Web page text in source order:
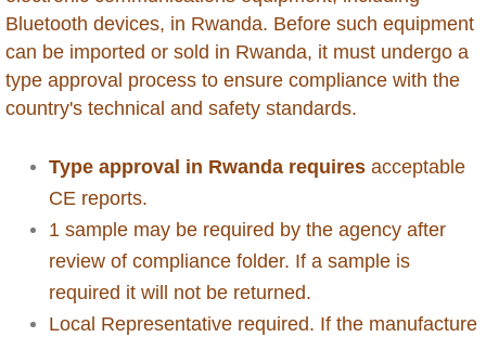
Afghanistan
Albania
Angola
Argentina
Armenia
Bluetooth devices, in Rwanda. Before such equipment
can be imported or sold in Rwanda, it must undergo a
type approval process to ensure compliance with the
country's technical and safety standards.
Type approval in Rwanda requires acceptable
CE reports.
1 sample may be required by the agency after
review of compliance folder. If a sample is
required it will not be returned.
Local Representative required. If the manufacture